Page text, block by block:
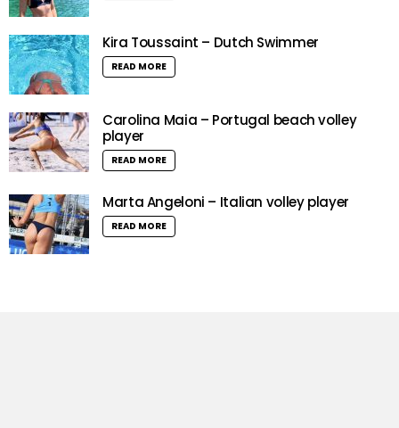
Kira Toussaint – Dutch Swimmer
READ MORE
Carolina Maia – Portugal beach volley
player
READ MORE
Marta Angeloni – Italian volley player
READ MORE